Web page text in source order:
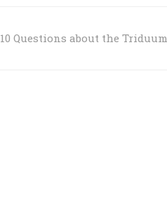
10 Questions about the Triduum